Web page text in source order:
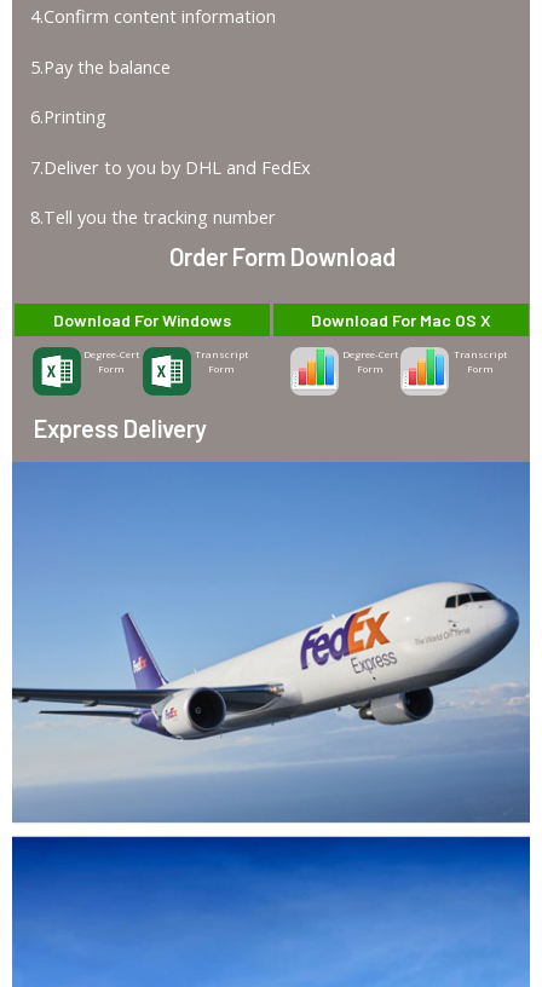
4.Confirm content information
5.Pay the balance
6.Printing
7.Deliver to you by DHL and FedEx
8.Tell you the tracking number
Order Form Download
Download For Windows
Degree-Cert
Form
Transcript
Form
Download For Mac OS X
Degree-Cert
Form
Transcript
Form
Express Delivery